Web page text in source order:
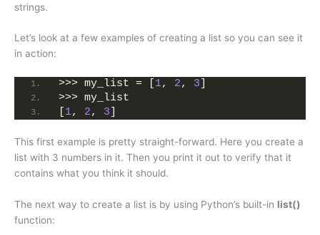
strings.
Let’s look at a few examples of creating a list so you can see it
in action:
>>> my_list = [ 1, 2, 3
>>> my_list
1, 2, 3
This first example is pretty straight-forward. Here you create a
list with 3 numbers in it. Then you print it out to verify that it
contains what you think it should.
The next way to create a list is by using Python’s built-in list()
function: